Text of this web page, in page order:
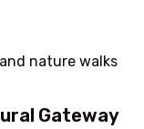
nature walks
Gateway